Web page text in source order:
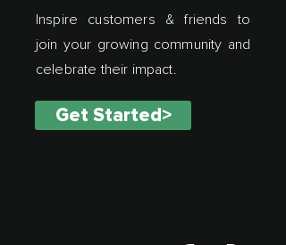
Inspire customers & friends to
join your growing community and
celebrate their impact.
Get Started>